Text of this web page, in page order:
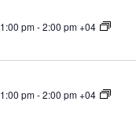
1:00 pm-2:00 pm +04
1:00 pm-2:00 pm +04